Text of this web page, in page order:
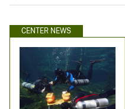
CENTER NEWS